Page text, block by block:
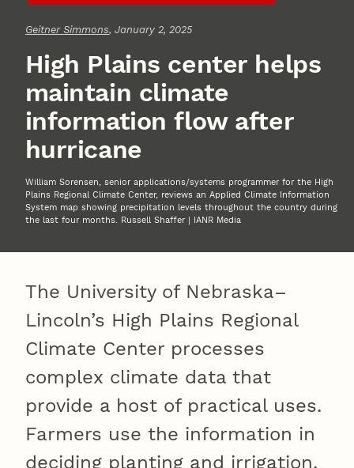
Geitner Simmons, January 2, 2025
High Plains center helps
maintain climate
information flow after
hurricane
William Sorensen, senior applications/systems programmer for the High
Plains Regional Climate Center, reviews an Applied Climate Information
System map showing precipitation levels throughout the country during
the last four months. Russell Shaffer | IANR Media
The University of Nebraska–
Lincoln’s High Plains Regional
Climate Center processes
complex climate data that
provide a host of practical uses.
Farmers use the information in
deciding planting and irrigation.